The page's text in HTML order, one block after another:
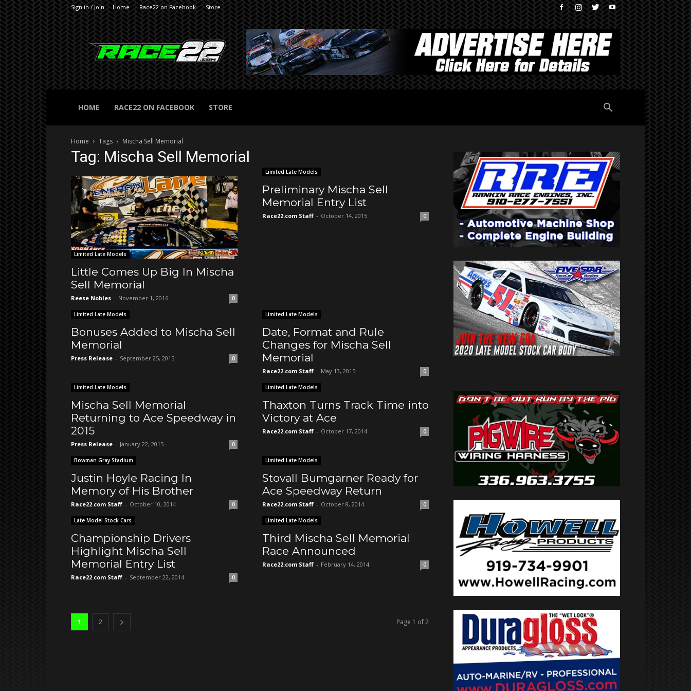
Sign in / Join Home Race22 on Facebook Store
RACE22.com
HOME RACE22 ON FACEBOOK STORE
Home Tags Mischa Sell Memorial
Tag: Mischa Sell Memorial
Limited Late Models
Little Comes Up Big In Mischa
Sell Memorial
Reese Nobles - November 1, 2016 0
Limited Late Models
Preliminary Mischa Sell
Memorial Entry List
Race22.com Staff - October 14, 2015 0
Limited Late Models
Bonuses Added to Mischa Sell
Memorial
Press Release - September 25, 2015 0
Limited Late Models
Date, Format and Rule
Changes for Mischa Sell
Memorial
Race22.com Staff - May 13, 2015 0
Limited Late Models
Mischa Sell Memorial
Returning to Ace Speedway in
2015
Press Release - January 22, 2015 0
Limited Late Models
Thaxton Turns Track Time into
Victory at Ace
Race22.com Staff - October 17, 2014 0
Bowman Gray Stadium
Justin Hoyle Racing In
Memory of His Brother
Race22.com Staff - October 10, 2014 0
Limited Late Models
Stovall Bumgarner Ready for
Ace Speedway Return
Race22.com Staff - October 8, 2014 0
Late Model Stock Cars
Championship Drivers
Highlight Mischa Sell
Memorial Entry List
Race22.com Staff - September 22, 2014 0
Limited Late Models
Third Mischa Sell Memorial
Race Announced
Race22.com Staff - February 14, 2014 0
1 2 Page 1 of 2